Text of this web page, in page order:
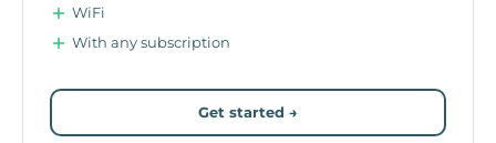
WiFi
With any subscription
Get started →